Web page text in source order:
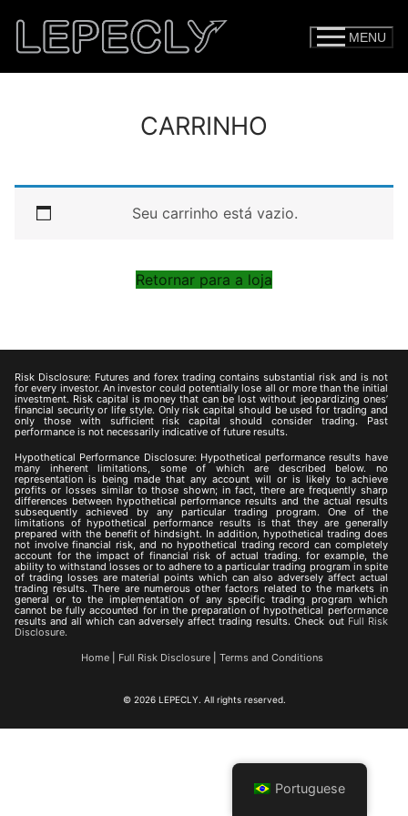
MENU
CARRINHO
Seu carrinho está vazio.
Retornar para a loja
Risk Disclosure: Futures and forex trading contains substantial risk and is not
for every investor. An investor could potentially lose all or more than the initial
investment. Risk capital is money that can be lost without jeopardizing ones’
financial security or life style. Only risk capital should be used for trading and
only those with sufficient risk capital should consider trading. Past
performance is not necessarily indicative of future results.
Hypothetical Performance Disclosure: Hypothetical performance results have
many inherent limitations, some of which are described below. no
representation is being made that any account will or is likely to achieve
profits or losses similar to those shown; in fact, there are frequently sharp
differences between hypothetical performance results and the actual results
subsequently achieved by any particular trading program. One of the
limitations of hypothetical performance results is that they are generally
prepared with the benefit of hindsight. In addition, hypothetical trading does
not involve financial risk, and no hypothetical trading record can completely
account for the impact of financial risk of actual trading. for example, the
ability to withstand losses or to adhere to a particular trading program in spite
of trading losses are material points which can also adversely affect actual
trading results. There are numerous other factors related to the markets in
general or to the implementation of any specific trading program which
cannot be fully accounted for in the preparation of hypothetical performance
results and all which can adversely affect trading results. Check out Full Risk
Disclosure.
Home
Full Risk Disclosure |Terms and Conditions
© 2026 LEPECLY. All rights reserved.
Portuguese